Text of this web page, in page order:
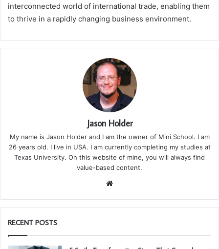
interconnected world of international trade, enabling them
to thrive in a rapidly changing business environment.
Jason Holder
My name is Jason Holder and I am the owner of Mini School. I am
26 years old. I live in USA. I am currently completing my studies at
Texas University. On this website of mine, you will always find
value-based content.
te
RECENT POSTS